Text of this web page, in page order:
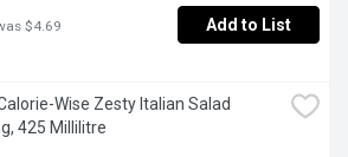
$4.69 Add to List
Wise Zesty Italian Salad
425 Millilitre